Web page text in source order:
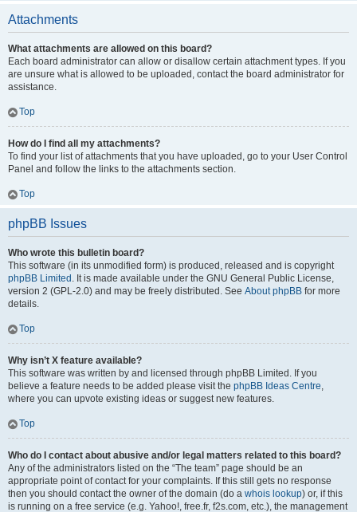
Attachments
What attachments are allowed on this board?
Each board administrator can allow or disallow certain attachment types. If you
are unsure what is allowed to be uploaded, contact the board administrator for
assistance.
Top
How do I find all my attachments?
To find your list of attachments that you have uploaded, go to your User Control
Panel and follow the links to the attachments section.
Top
phpBB Issues
Who wrote this bulletin board?
This software (in its unmodified form) is produced, released and is copyright
phpBB Limited . It is made available under the GNU General Public License,
version 2 (GPL-2.0) and may be freely distributed. See About phpBB for more
details.
Top
Why isn’t X feature available?
This software was written by and licensed through phpBB Limited. If you
believe a feature needs to be added please visit the phpBB Ideas Centre,
where you can upvote existing ideas or suggest new features.
Top
Who do I contact about abusive and/or legal matters related to this board?
Any of the administrators listed on the “The team” page should be an
appropriate point of contact for your complaints. If this still gets no response
then you should contact the owner of the domain (do a whois lookup) or, if this
is running on a free service (e.g. Yahoo!, free.fr, f2s.com, etc.), the management